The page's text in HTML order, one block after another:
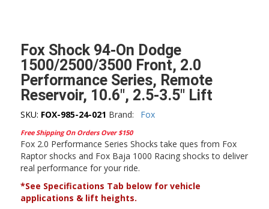
Fox Shock 94-On Dodge
1500/2500/3500 Front, 2.0
Performance Series, Remote
Reservoir, 10.6″, 2.5-3.5″ Lift
SKU: FOX-985-24-021 Brand: Fox
Free Shipping On Orders Over $150
Fox 2.0 Performance Series Shocks take ques from Fox
Raptor shocks and Fox Baja 1000 Racing shocks to deliver
real performance for your ride.
*See Specifications Tab below for vehicle
applications & lift heights.